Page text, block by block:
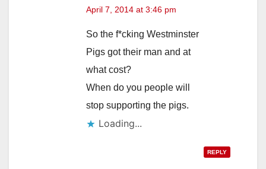
April 7, 2014 at 3:46 pm
So the f*cking Westminster
Pigs got their man and at
what cost?
When do you people will
stop supporting the pigs.
Loading...
REPLY